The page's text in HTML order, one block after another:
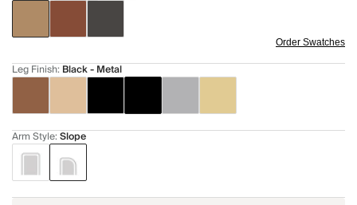
Order Swatches
Leg Finish: Black - Metal
Arm Style:Slope